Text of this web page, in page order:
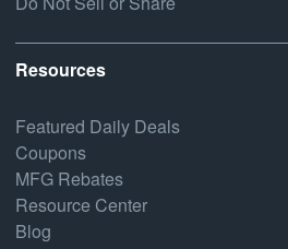
Resources
Featured Daily Deals
Coupons
MFG Rebates
Resource Center
Blog